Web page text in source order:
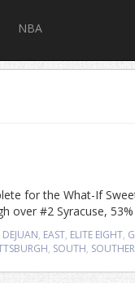
NBA
for the What-If
over #2 Syracuse,
DEJUAN, EAST, ELITE EIGHT,
, SOUTH,